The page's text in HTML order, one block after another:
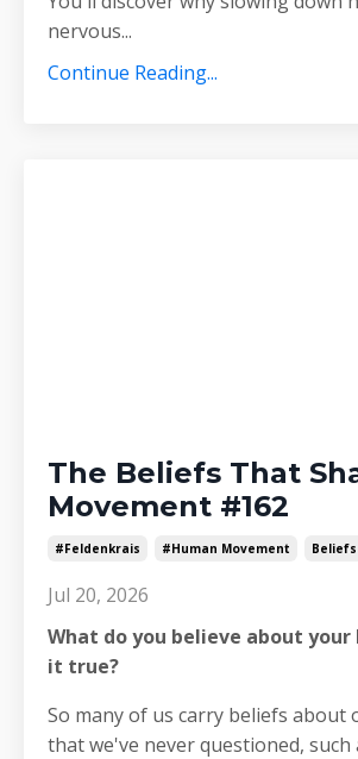
nervous...
Continue Reading...
The Beliefs That
Movement #162
#feldenkrais #human Movement Beliefs
Jul 20, 2026
What do you believe about your
it true?
So many of us carry beliefs about
that we've never questioned, such